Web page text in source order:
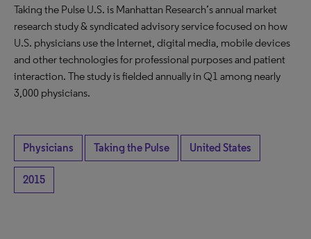
Taking the Pulse U.S. is Manhattan Research’s annual market
research study & syndicated advisory service focused on how
U.S. physicians use the Internet, digital media, mobile devices
and other technologies for professional purposes and patient
interaction. The study is fielded annually in Q1 among nearly
3,000 physicians.
Physicians Taking the Pulse United States
2015